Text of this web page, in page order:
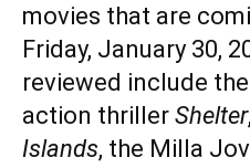
movies that are
Friday, January 30,
reviewed include
action thriller Shelter
Islands, the Milla